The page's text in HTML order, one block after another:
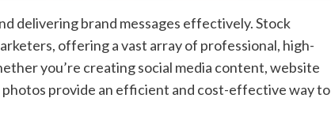
delivering brand messages effectively. Stock
offering a vast array of professional, high-
you’re creating social media content, website
photos provide an efficient and cost-effective way to